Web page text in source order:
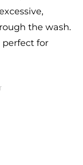
the wash.
perfect for